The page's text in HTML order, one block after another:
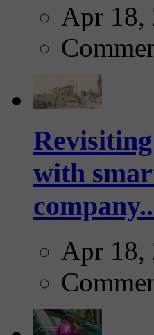
Apr 18,
with
Apr 18,